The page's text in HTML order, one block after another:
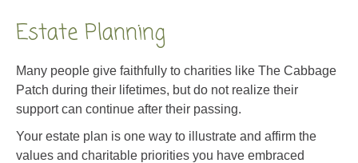
Estate Planning
Many people give faithfully to charities like The Cabbage
Patch during their lifetimes, but do not realize their
support can continue after their passing.
Your estate plan is one way to illustrate and affirm the
values and charitable priorities you have embraced